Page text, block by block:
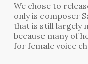
We chose to
only is composer
that is still largely
because many of
for female voice